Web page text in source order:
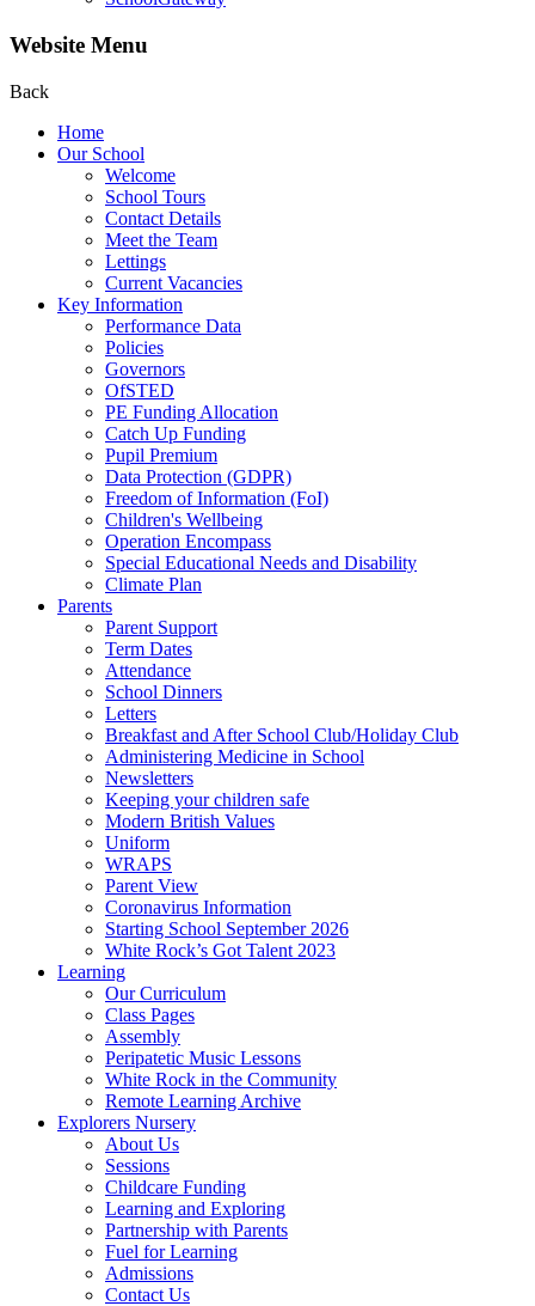
Website Menu
Back
Home
Our School
Welcome
School Tours
Contact Details
Meet the Team
Lettings
Current Vacancies
Key Information
Performance Data
Policies
Governors
OfSTED
PE Funding Allocation
Catch Up Funding
Pupil Premium
Data Protection (GDPR)
Freedom of Information (FoI)
Children's Wellbeing
Operation Encompass
Special Educational Needs and Disability
Climate Plan
Parents
Parent Support
Term Dates
Attendance
School Dinners
Letters
Breakfast and After School Club/Holiday Club
Administering Medicine in School
Newsletters
Keeping your children safe
Modern British Values
Uniform
WRAPS
Parent View
Coronavirus Information
Starting School September 2026
White Rock’s Got Talent 2023
Learning
Our Curriculum
Class Pages
Assembly
Peripatetic Music Lessons
White Rock in the Community
Remote Learning Archive
Explorers Nursery
About Us
Sessions
Childcare Funding
Learning and Exploring
Partnership with Parents
Fuel for Learning
Admissions
Contact Us